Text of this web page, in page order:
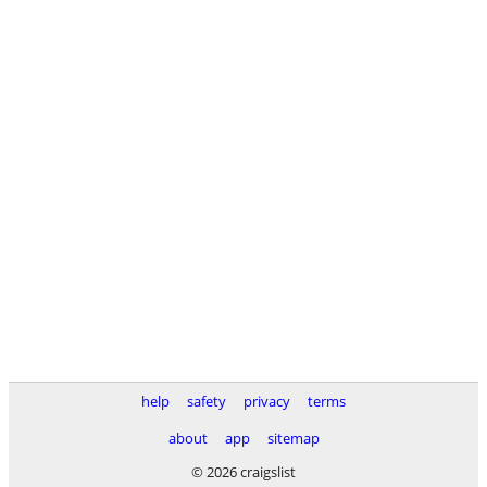
help safety privacy
terms
about
app
sitemap
© 2026 craigslist